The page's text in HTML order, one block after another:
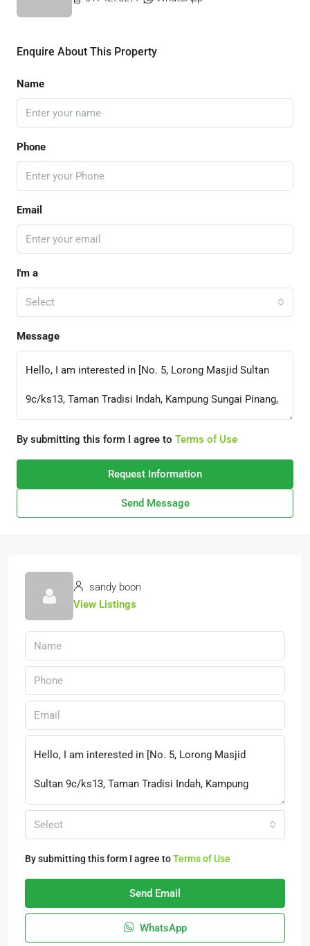
Enquire About This Property
Name
Phone
Email
I'm a
Select
Message
By submitting this form I agree to Terms of Use
Request Information
Send Message
sandy boon
View Listings
Select
By submitting this form I agree toTerms of Use
Send Email
WhatsApp